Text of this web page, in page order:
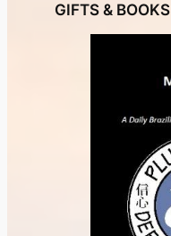
GIFTS & BOOKS